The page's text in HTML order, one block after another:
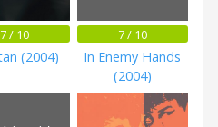
7 / 10
(2004)
7 / 10
In Enemy Hands
(2004)